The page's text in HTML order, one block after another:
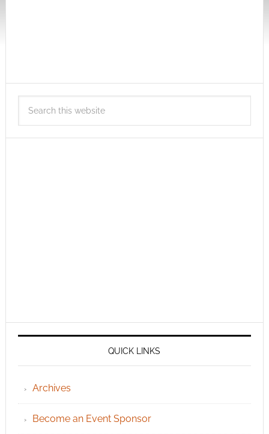
QUICK LINKS
Archives
Become an Event Sponsor